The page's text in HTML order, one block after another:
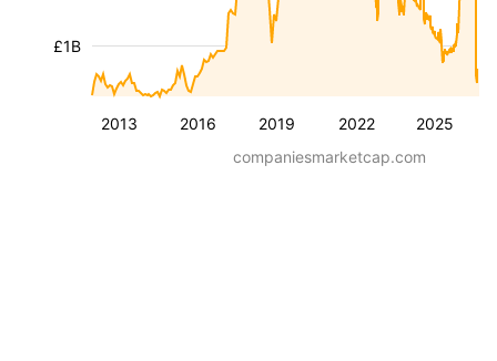
2013 2016 2019 2022 2025
£1B
companiesmarketcap.com